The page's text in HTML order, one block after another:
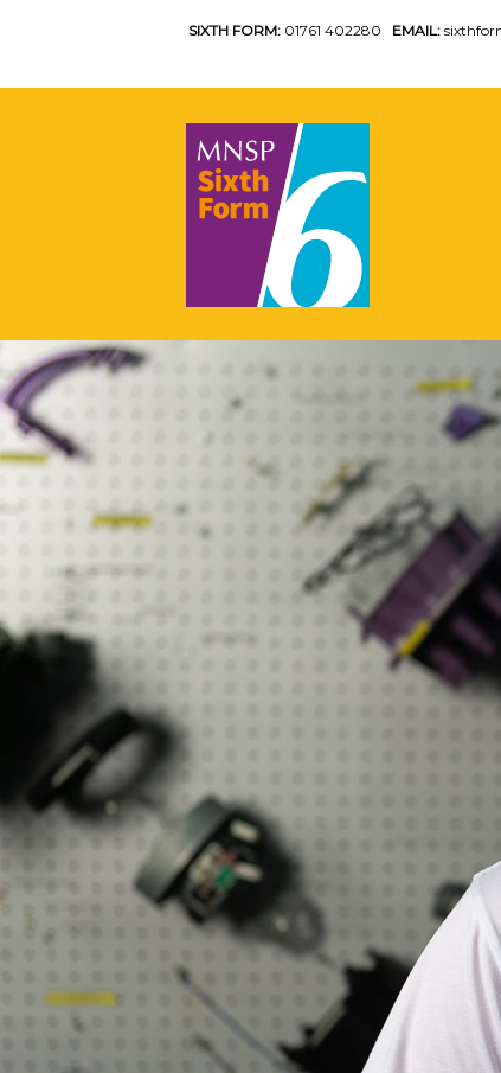
SIXTH FORM: 01761 402280 EMAIL: